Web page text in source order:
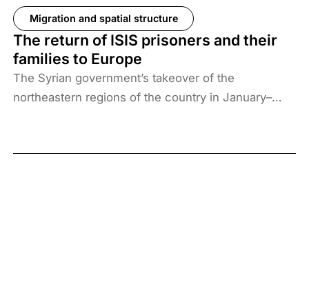
Migration and spatial structure
The return of ISIS prisoners and their
families to Europe
The Syrian government’s takeover of the
northeastern regions of the country in January–
of US forces from these regions have created a